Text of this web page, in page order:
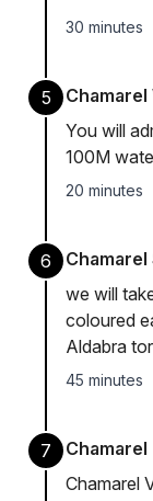
30 minutes
5
You will
100M
20 minutes
6
we will
coloured
Aldabra
45 minutes
7
Chamarel
Chamarel